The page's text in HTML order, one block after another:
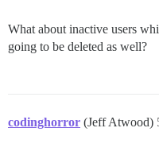
What about inactive users
going to be deleted as well?
codinghorror (Jeff Atwood)